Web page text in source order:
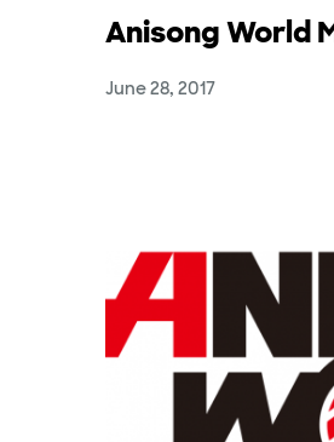
Anisong World
June 28, 2017